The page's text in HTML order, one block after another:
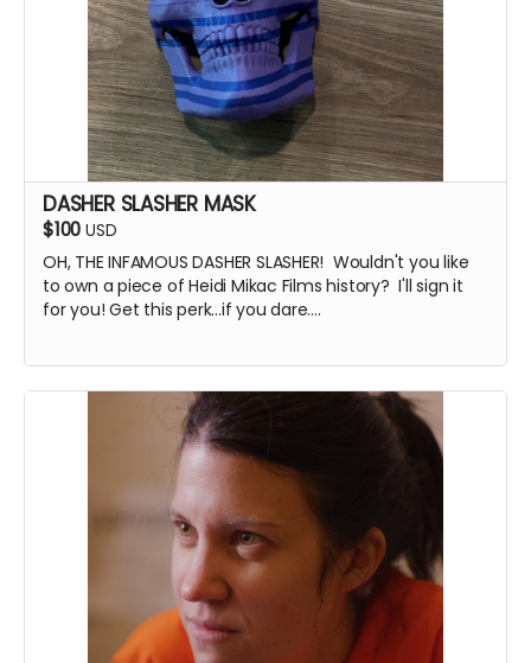
DASHER SLASHER MASK
$100 USD
OH, THE INFAMOUS DASHER SLASHER! Wouldn't you like
to own a piece of Heidi Mikac Films history? I'll sign it
for you! Get this perk...if you dare....